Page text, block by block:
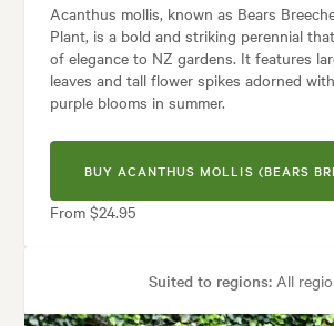
Acanthus mollis, known as Bears
Plant, is a bold and striking perennial
of elegance to NZ gardens. It features
leaves and tall flower spikes adorned
purple blooms in summer.
BUY ACANTHUS MOLLIS (BEARS
From $24.95
Suited to regions:All